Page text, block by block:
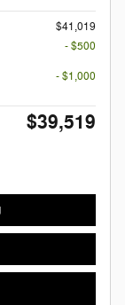
$41,019
- $500
- $1,000
$39,519